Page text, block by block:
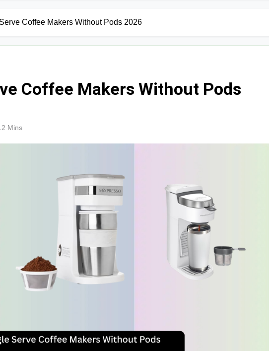
Coffee Makers Without Pods 2026
Coffee Makers Without Pods
Mins